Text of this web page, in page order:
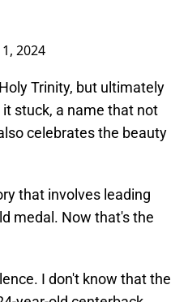
2024
Trinity, but ultimately
stuck, a name that not
celebrates the beauty
that involves leading
medal. Now that's the
I don't know that the